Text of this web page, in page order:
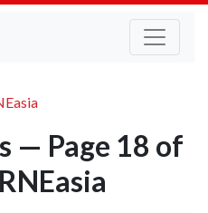
— Page 18 of